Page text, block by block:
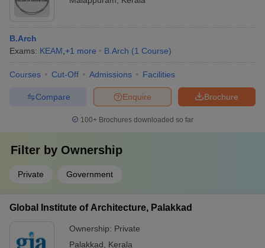
B.Arch
Exams: KEAM +1 more B.Arch (1 Course)
Courses Cut-Off Admissions Facilities
Brochure
Enquire
Compare
100+ Brochures downloaded so far
Filter by Ownership
Private Government
Global Institute of Architecture, Palakkad
Ownership: Private
Palakkad
Kerala